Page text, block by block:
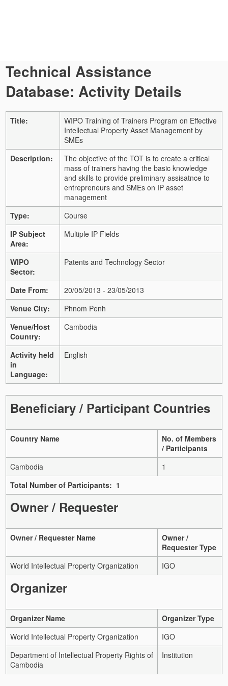
Technical Assistance
Database: Activity Details
Title:
WIPO Training of Trainers Program on Effective
Intellectual Property Asset Management by
SMEs
Description:
The objective of the TOT is to create a critical
mass of trainers having the basic knowledge
and skills to provide preliminary assisatnce to
entrepreneurs and SMEs on IP asset
management
Type:
Course
IP Subject
Area:
Multiple IP Fields
WIPO
Sector:
Patents and Technology Sector
Date From:
20/05/2013 - 23/05/2013
Venue City:
Phnom Penh
Venue/Host
Country:
Cambodia
Activity held
in
Language:
English
Beneficiary / Participant Countries
Country Name
No. of Members
/ Participants
Cambodia
1
Total Number of Participants: 1
Owner / Requester
Owner / Requester Name
Owner /
Requester Type
World Intellectual Property Organization
IGO
Organizer
Organizer Name
Organizer Type
World Intellectual Property Organization
IGO
Department of Intellectual Property Rights of
Cambodia
Institution